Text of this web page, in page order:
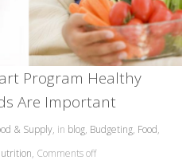
Program Healthy
Are Important
& Supply, in blog, Budgeting, Food,
, Comments off